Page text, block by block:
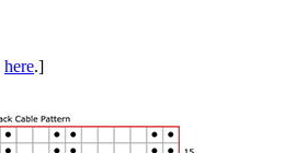
here.]